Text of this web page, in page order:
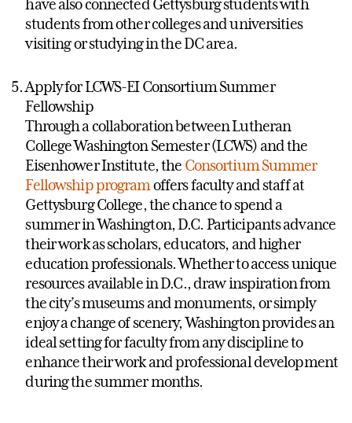
have also connected Gettysburg students with
students from other colleges and universities
visiting or studying in the DC area.
Apply for LCWS-EI Consortium Summer
Fellowship
Through a collaboration between Lutheran
College Washington Semester (LCWS) and the
Eisenhower Institute, the Consortium Summer
Fellowship programoffers faculty and staff at
Gettysburg College, the chance to spend a
summer in Washington, D.C. Participants advance
their work as scholars, educators, and higher
education professionals. Whether to access unique
resources available in D.C., draw inspiration from
the city’s museums and monuments, or simply
enjoy a change of scenery, Washington provides an
ideal setting for faculty from any discipline to
enhance their work and professional development
during the summer months.